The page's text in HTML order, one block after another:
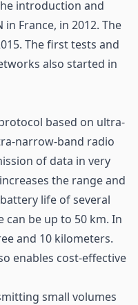
introduction and
France, in 2012. The
The first tests and
also started in
based on ultra-
narrow-band radio
of data in very
the range and
life of several
can be up to 50 km. In
and 10 kilometers.
enables cost-effective
small volumes